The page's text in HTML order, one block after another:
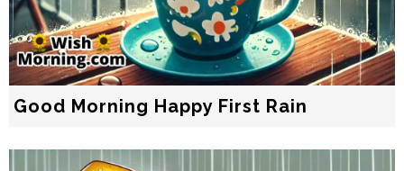
Good Morning Happy First Rain